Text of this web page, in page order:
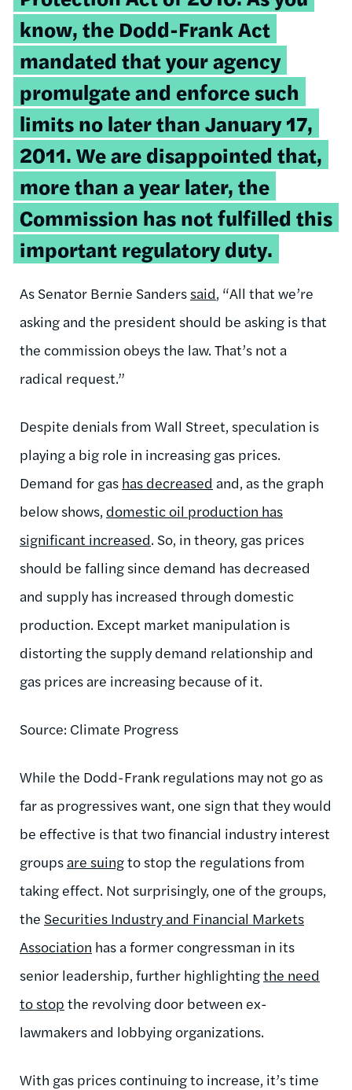
know, the Dodd-Frank Act
mandated that your agency
promulgate and enforce such
limits no later than January 17,
2011. We are disappointed that,
more than a year later, the
Commission has not fulfilled this
important regulatory duty.
As Senator Bernie Sanders said, “All that we’re
asking and the president should be asking is that
the commission obeys the law. That’s not a
radical request.”
Despite denials from Wall Street, speculation is
playing a big role in increasing gas prices.
Demand for gas has decreased and, as the graph
below shows, domestic oil production has
significant increased. So, in theory, gas prices
should be falling since demand has decreased
and supply has increased through domestic
production. Except market manipulation is
distorting the supply demand relationship and
gas prices are increasing because of it.
Source: Climate Progress
While the Dodd-Frank regulations may not go as
far as progressives want, one sign that they would
be effective is that two financial industry interest
groups are suingto stop the regulations from
taking effect. Not surprisingly, one of the groups,
the Securities Industry and Financial Markets
Association has a former congressman in its
senior leadership, further highlightingthe need
to stop the revolving door between ex-
lawmakers and lobbying organizations.
With gas prices continuing to increase, it’s time